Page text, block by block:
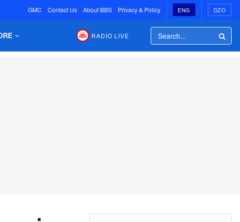
GMC Contact Us About BBS Privacy & Policy ENG DZO
RADIO LIVE